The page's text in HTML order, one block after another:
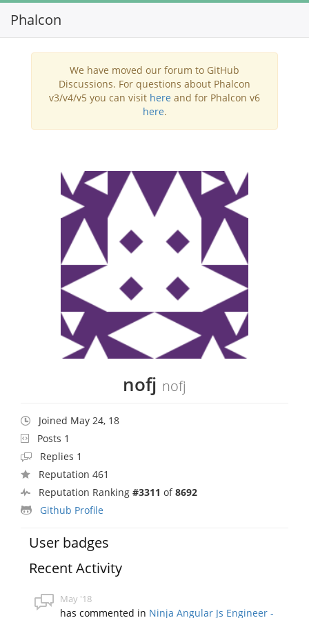
Phalcon
We have moved our forum to GitHub
Discussions. For questions about Phalcon
v3/v4/v5 you can visit here and for Phalcon v6
here.
nofj nofj
Joined May 24, 18
Posts 1
Replies 1
Reputation 461
Reputation Ranking #3311 of8692
Github Profile
User badges
Recent Activity
May '18
has commented in Ninja Angular Js Engineer -